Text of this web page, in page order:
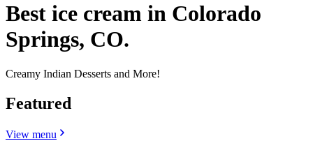
Best ice cream in Colorado
Springs, CO.
Creamy Indian Desserts and More!
Featured
View menu